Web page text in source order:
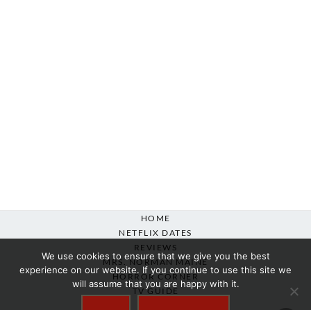
HOME
NETFLIX DATES
REVIEWS
MRS. NORMAN MAINE
HORROR CORNER
TV GUIDE
We use cookies to ensure that we give you the best
experience on our website. If you continue to use this site we
will assume that you are happy with it.